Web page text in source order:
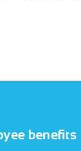
benefits